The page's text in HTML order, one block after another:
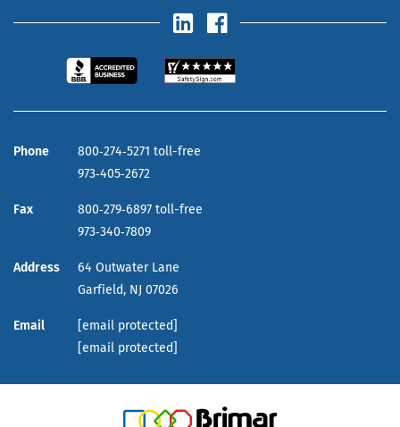
Phone
800‑274‑5271 toll-free
973‑405‑2672
Fax
800‑279‑6897 toll-free
973‑340‑7809
Address
64 Outwater Lane
Garfield, NJ 07026
Email
[email protected]
[email protected]